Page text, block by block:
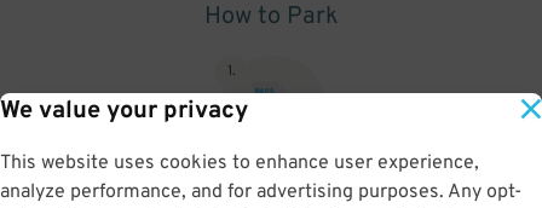
We value your privacy
This website uses cookies to enhance user experience,
analyze performance, and for advertising purposes. Any opt-
How to Park
1.
Upon arrival, show parking pass to the attendant for validation